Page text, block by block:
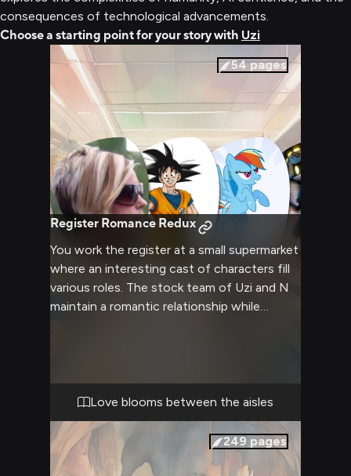
consequences of technological advancements.
Choose a starting point for your story with Uzi
54pages
Register Romance Redux
You work the register at a small supermarket
where an interesting cast of characters fill
various roles. The stock team of Uzi and N
maintain a romantic relationship while
come from difficult customers like Karen.
Love blooms between the aisles
249 pages